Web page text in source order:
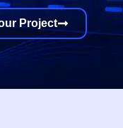
Project